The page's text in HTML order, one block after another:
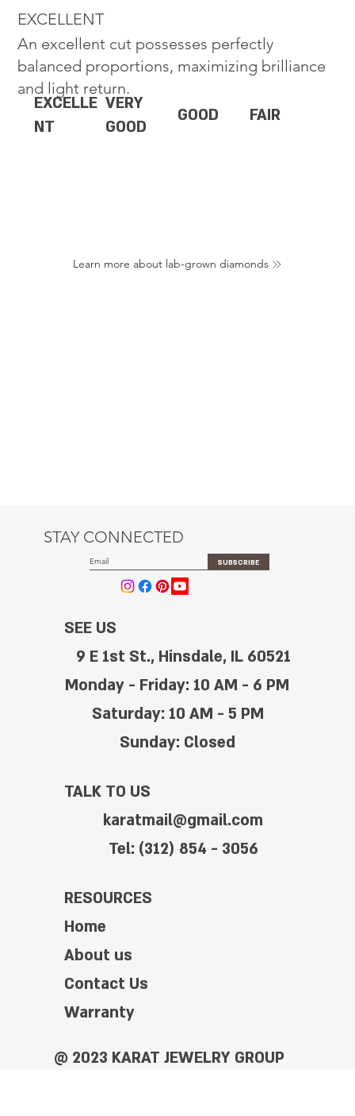
EXCELLENT
An excellent cut possesses perfectly
balanced proportions, maximizing brilliance
and light return.
EXCELLE
NT
VERY
GOOD
GOOD FAIR
Learn more about lab-grown diamonds
STAY CONNECTED
SUBSCRIBE
SEE US
9 E 1st St., Hinsdale, IL 60521
Monday - Friday: 10 AM - 6 PM
Saturday: 10 AM - 5 PM
Sunday: Closed
TALK TO US
karatmail@gmail.com
Tel: (312) 854 - 3056
RESOURCES
Home
About us
Contact Us
Warranty
@ 2023 KARAT JEWELRY GROUP